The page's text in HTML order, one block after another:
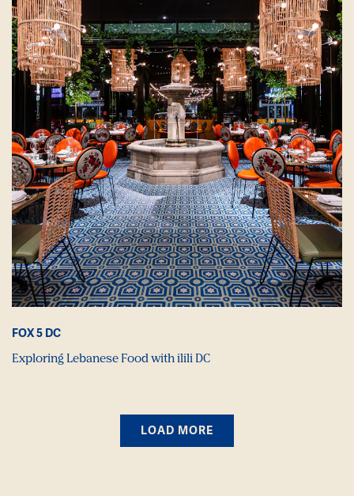
FOX 5 DC
Exploring Lebanese Food with ilili DC
LOAD MORE
PRESS ARTICLES